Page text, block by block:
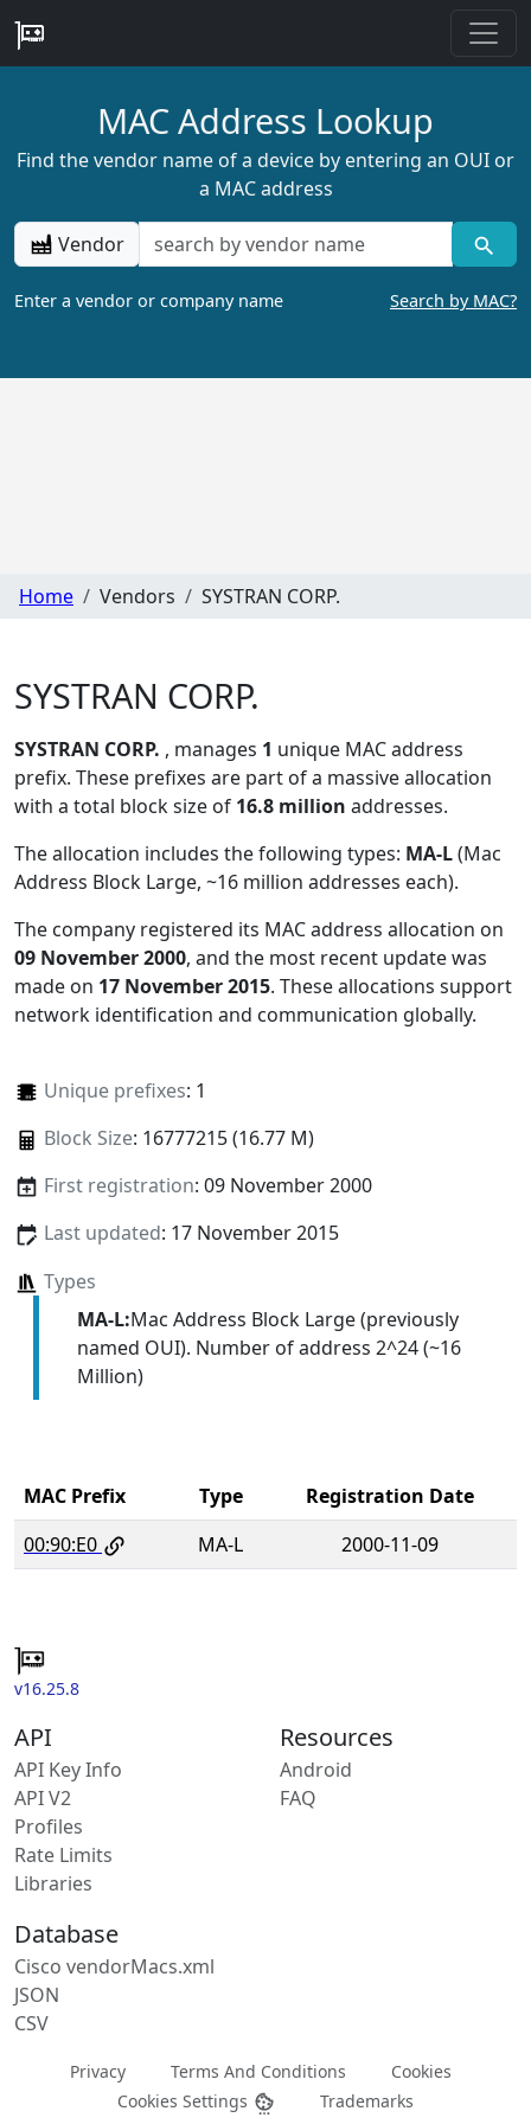
MAC Address Lookup
Find the vendor name of a device by entering an OUI or
a MAC address
Vendor
Enter a vendor or company name Search by MAC?
Home Vendors SYSTRAN CORP.
SYSTRAN CORP.
SYSTRAN CORP. , manages 1 unique MAC address
prefix. These prefixes are part of a massive allocation
with a total block size of 16.8 million addresses.
The allocation includes the following types: MA-L(Mac
Address Block Large, ~16 million addresses each).
The company registered its MAC address allocation on
09 November 2000, and the most recent update was
made on 17 November 2015. These allocations support
network identification and communication globally.
Unique prefixes: 1
Block Size: 16777215 (16.77 M)
First registration: 09 November 2000
Last updated: 17 November 2015
Types
MA-L:Mac Address Block Large (previously
named OUI). Number of address 2^24 (~16
Million)
MAC Prefix Type
Registration Date
00:90:E0
MA-L 2000-11-09
v16.25.8
API
API Key Info
API V2
Profiles
Rate Limits
Libraries
Resources
Android
FAQ
Database
Cisco vendorMacs.xml
JSON
CSV
Privacy Terms And Conditions
Cookies
Cookies Settings
Trademarks